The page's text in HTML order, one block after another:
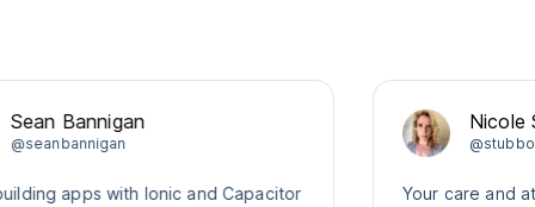
Bannigan
apps with Ionic and Capacitor
Nicole
Your care and